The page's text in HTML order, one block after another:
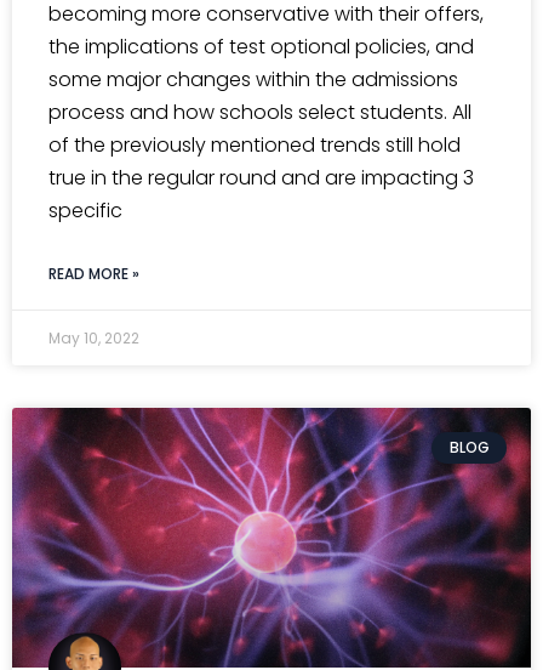
becoming more conservative with their offers,
the implications of test optional policies, and
some major changes within the admissions
process and how schools select students. All
of the previously mentioned trends still hold
true in the regular round and are impacting 3
specific
READ MORE »
May 10, 2022
BLOG